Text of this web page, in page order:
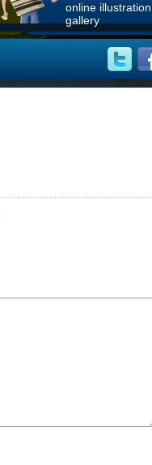
online illustration
gallery